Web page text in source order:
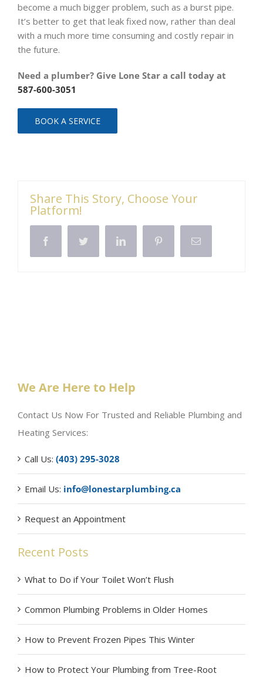
become a much bigger problem, such as a burst pipe.
It’s better to get that leak fixed now, rather than deal
with a much more time consuming and costly repair in
the future.
Need a plumber? Give Lone Star a call today at
587-600-3051
BOOK A SERVICE
Share This Story, Choose Your
Platform!
Facebook LinkedIn Pinterest Email
We Are Here to Help
Contact Us Now For Trusted and Reliable Plumbing and
Heating Services:
Call Us: (403) 295-3028
Email Us: info@lonestarplumbing.ca
Request an Appointment
Recent Posts
What to Do if Your Toilet Won’t Flush
Common Plumbing Problems in Older Homes
How to Prevent Frozen Pipes This Winter
How to Protect Your Plumbing from Tree-Root